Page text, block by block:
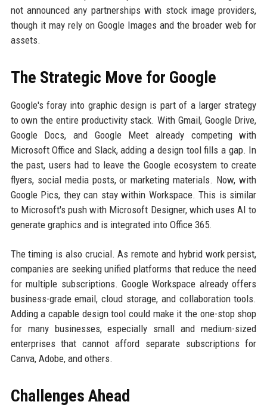
not announced any partnerships with stock image providers,
though it may rely on Google Images and the broader web for
assets.
The Strategic Move for Google
Google's foray into graphic design is part of a larger strategy
to own the entire productivity stack. With Gmail, Google Drive,
Google Docs, and Google Meet already competing with
Microsoft Office and Slack, adding a design tool fills a gap. In
the past, users had to leave the Google ecosystem to create
flyers, social media posts, or marketing materials. Now, with
Google Pics, they can stay within Workspace. This is similar
to Microsoft's push with Microsoft Designer, which uses AI to
generate graphics and is integrated into Office 365.
The timing is also crucial. As remote and hybrid work persist,
companies are seeking unified platforms that reduce the need
for multiple subscriptions. Google Workspace already offers
business-grade email, cloud storage, and collaboration tools.
Adding a capable design tool could make it the one-stop shop
for many businesses, especially small and medium-sized
enterprises that cannot afford separate subscriptions for
Canva, Adobe, and others.
Challenges Ahead